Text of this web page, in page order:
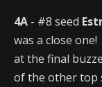
4A - #8 seed
was a close
at the final
of the other top